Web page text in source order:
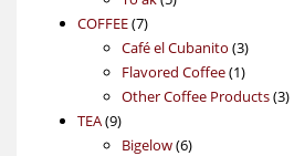
COFFEE 77
products
Café el Cubanito 33
products
Flavored Coffee 11
product
Other Coffee Products 33
TEA 99
products
Bigelow 66